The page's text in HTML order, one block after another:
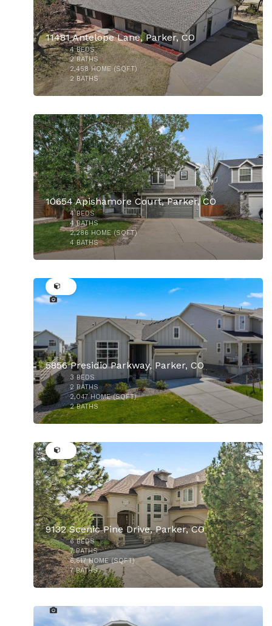
$515,000
$925,000
11481 Antelope Lane, Parker, CO
4BEDS
2BATHS
2,458HOME (SQFT)
2BATHS
$650,000
10654 Apishamore Court, Parker, CO
4BEDS
4BATHS
2,286 HOME (SQFT)
4BATHS
5856 Presidio Parkway, Parker, CO
3BEDS
2 BATHS
2,047HOME (SQFT)
2BATHS
9132 Scenic Pine Drive, Parker, CO
6BEDS
7BATHS
6,617HOME (SQFT)
7BATHS